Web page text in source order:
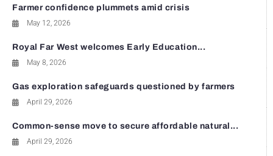
Farmer confidence plummets amid crisis
May 12, 2026
Royal Far West welcomes Early Education...
May 8, 2026
Gas exploration safeguards questioned by farmers
April 29, 2026
Common-sense move to secure affordable natural...
April 29, 2026